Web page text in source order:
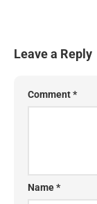
Leave a Reply
Comment*
Name*